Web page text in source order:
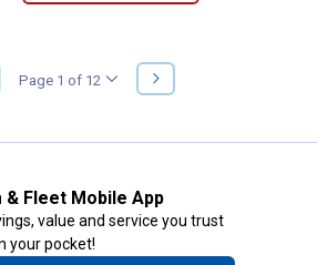
Page 1 of 12
NEXT
PAGE
& Fleet Mobile App
value and service you trust
your pocket!